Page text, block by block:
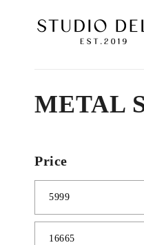
METAL
Price